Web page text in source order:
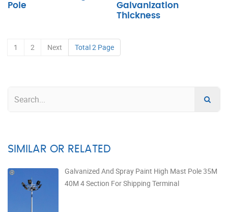
Pole
Galvanization
Thickness
1 2 Next Total 2 Page
SIMILAR OR RELATED
Galvanized And Spray Paint High Mast Pole 35M
40M 4 Section For Shipping Terminal